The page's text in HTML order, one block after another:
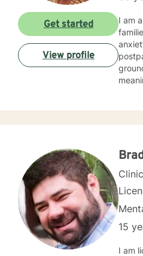
I am
My
Get started
View profile
15
I am